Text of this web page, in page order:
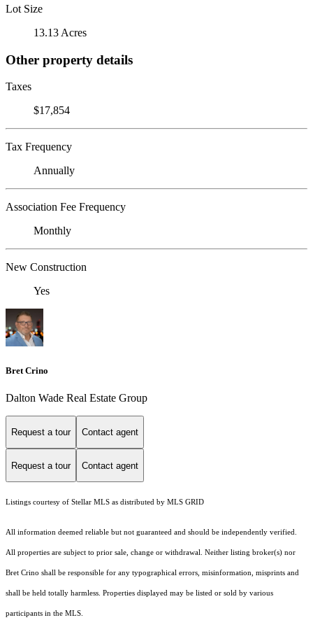
Lot Size
13.13 Acres
Other property details
Taxes
$17,854
Tax Frequency
Annually
Association Fee Frequency
Monthly
New Construction
Yes
Bret Crino
Dalton Wade Real Estate Group
Request a tour Contact agent
Request a tour Contact agent
Listings courtesy of Stellar MLS as distributed by MLS GRID
All information deemed reliable but not guaranteed and should be independently verified.
All properties are subject to prior sale, change or withdrawal. Neither listing broker(s) nor
Bret Crino shall be responsible for any typographical errors, misinformation, misprints and
shall be held totally harmless. Properties displayed may be listed or sold by various
participants in the MLS.